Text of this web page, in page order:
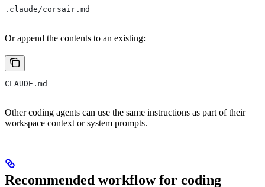
.claude/corsair.md
Or append the contents to an existing:
CLAUDE.md
Other coding agents can use the same instructions as part of their
workspace context or system prompts.
Recommended workflow for coding